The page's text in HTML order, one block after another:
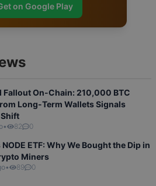
on Google Play
Fallout On-Chain: 210,000 BTC
Long-Term Wallets Signals
• 82 0
ETF: Why We Bought the Dip in
Miners
• 89 0